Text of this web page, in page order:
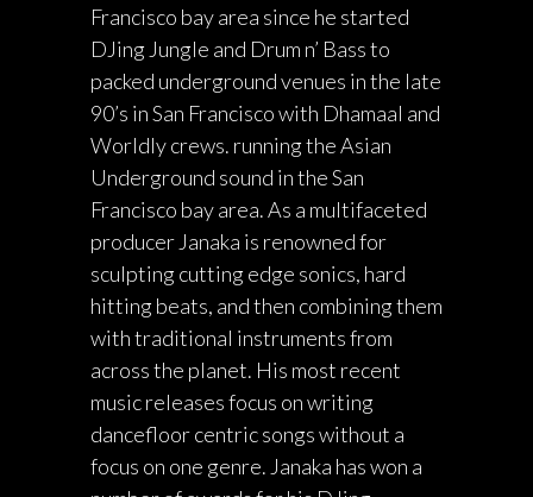
Francisco bay area since he started
DJing Jungle and Drum n’ Bass to
packed underground venues in the late
90’s in San Francisco with Dhamaal and
Worldly crews. running the Asian
Underground sound in the San
Francisco bay area. As a multifaceted
producer Janaka is renowned for
sculpting cutting edge sonics, hard
hitting beats, and then combining them
with traditional instruments from
across the planet. His most recent
music releases focus on writing
dancefloor centric songs without a
focus on one genre. Janaka has won a